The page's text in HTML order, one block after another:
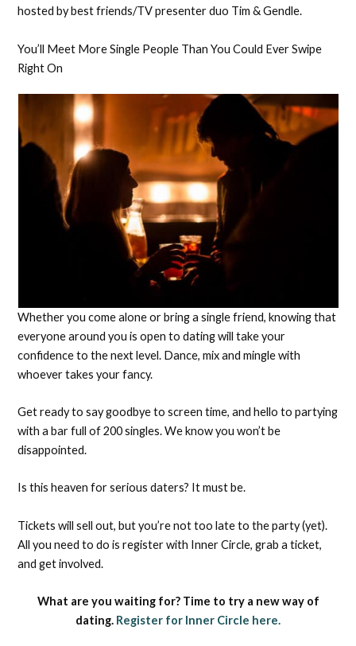
hosted by best friends/TV presenter duo Tim & Gendle.
You’ll Meet More Single People Than You Could Ever Swipe
Right On
Whether you come alone or bring a single friend, knowing that
everyone around you is open to dating will take your
confidence to the next level. Dance, mix and mingle with
whoever takes your fancy.
Get ready to say goodbye to screen time, and hello to partying
with a bar full of 200 singles. We know you won’t be
disappointed.
Is this heaven for serious daters? It must be.
Tickets will sell out, but you’re not too late to the party (yet).
All you need to do is register with Inner Circle, grab a ticket,
and get involved.
What are you waiting for? Time to try a new way of
dating. Register for Inner Circle here.